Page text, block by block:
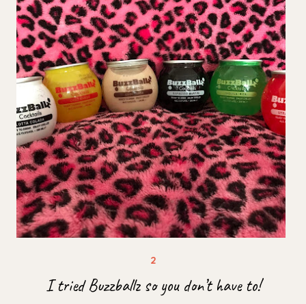
I tried Buzzballz so you don’t have to!